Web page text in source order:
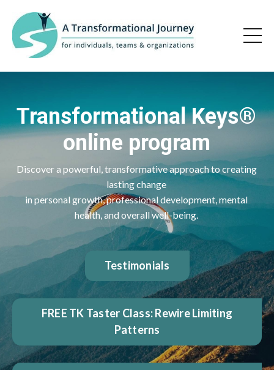
Transformational Keys®
online program
Discover a powerful, transformative approach to creating
lasting change
in personal growth, professional development, mental
health, and overall well-being.
Testimonials
FREE TK Taster Class: Rewire Limiting
Patterns